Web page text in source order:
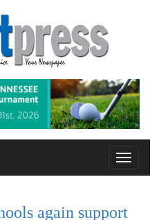
again support